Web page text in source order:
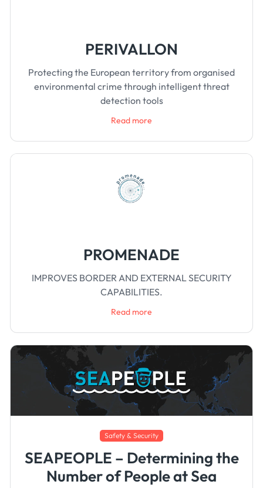
PERIVALLON
Protecting the European territory from organised
environmental crime through intelligent threat
detection tools
Read more
PROMENADE
IMPROVES BORDER AND EXTERNAL SECURITY
CAPABILITIES.
Read more
Safety & Security
SEAPEOPLE – Determining the
Number of People at Sea